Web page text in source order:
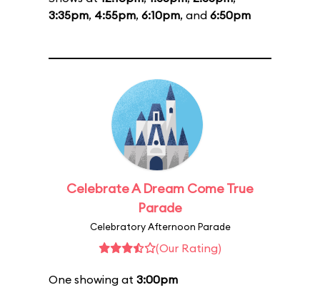
3:35pm, 4:55pm, 6:10pm, and 6:50pm
Celebrate A Dream Come True
Parade
Celebratory Afternoon Parade
(Our Rating)
One showing at 3:00pm